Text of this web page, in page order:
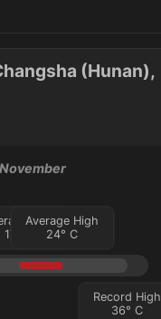
(Hunan),
Record High
36°C
Low
17
Average High
24°C